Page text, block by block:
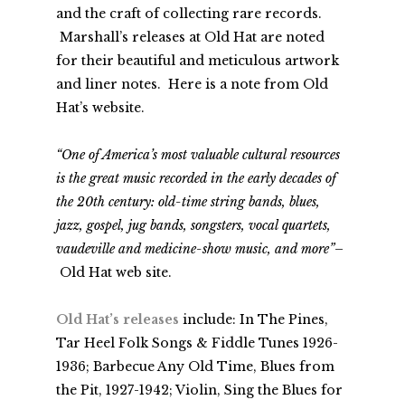
and the craft of collecting rare records.
Marshall’s releases at Old Hat are noted
for their beautiful and meticulous artwork
and liner notes. Here is a note from Old
Hat’s website.
“One of America’s most valuable cultural resources
is the great music recorded in the early decades of
the 20th century: old-time string bands, blues,
jazz, gospel, jug bands, songsters, vocal quartets,
vaudeville and medicine-show music, and more”–
Old Hat web site.
Old Hat’s releases include:In The Pines,
Tar Heel Folk Songs & Fiddle Tunes 1926-
1936; Barbecue Any Old Time, Blues from
the Pit, 1927-1942; Violin, Sing the Blues for